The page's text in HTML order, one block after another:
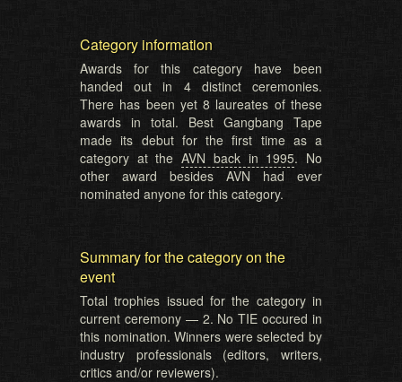
Category information
Awards for this category have been
handed out in 4 distinct ceremonies.
There has been yet 8 laureates of these
awards in total. Best Gangbang Tape
made its debut for the first time as a
category at theAVN back in 1995. No
other award besides AVN had ever
nominated anyone for this category.
Summary for the category on the
event
Total trophies issued for the category in
current ceremony — 2. No TIE occured in
this nomination. Winners were selected by
industry professionals (editors, writers,
critics and/or reviewers).